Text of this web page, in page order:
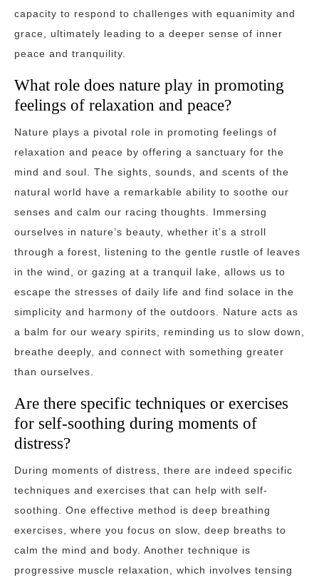
capacity to respond to challenges with equanimity and
grace, ultimately leading to a deeper sense of inner
peace and tranquility.
What role does nature play in promoting
feelings of relaxation and peace?
Nature plays a pivotal role in promoting feelings of
relaxation and peace by offering a sanctuary for the
mind and soul. The sights, sounds, and scents of the
natural world have a remarkable ability to soothe our
senses and calm our racing thoughts. Immersing
ourselves in nature’s beauty, whether it’s a stroll
through a forest, listening to the gentle rustle of leaves
in the wind, or gazing at a tranquil lake, allows us to
escape the stresses of daily life and find solace in the
simplicity and harmony of the outdoors. Nature acts as
a balm for our weary spirits, reminding us to slow down,
breathe deeply, and connect with something greater
than ourselves.
Are there specific techniques or exercises
for self-soothing during moments of
distress?
During moments of distress, there are indeed specific
techniques and exercises that can help with self-
soothing. One effective method is deep breathing
exercises, where you focus on slow, deep breaths to
calm the mind and body. Another technique is
progressive muscle relaxation, which involves tensing